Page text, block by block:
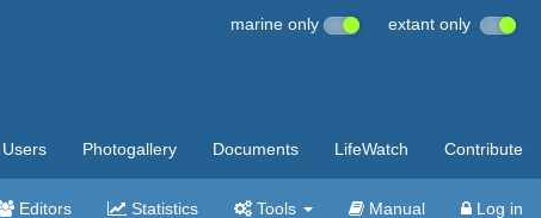
marine only extant only
Users Photogallery Documents LifeWatch Contribute
Editors Statistics Tools Manual Log in